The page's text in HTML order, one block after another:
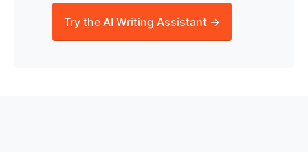
Try the AI Writing Assistant →